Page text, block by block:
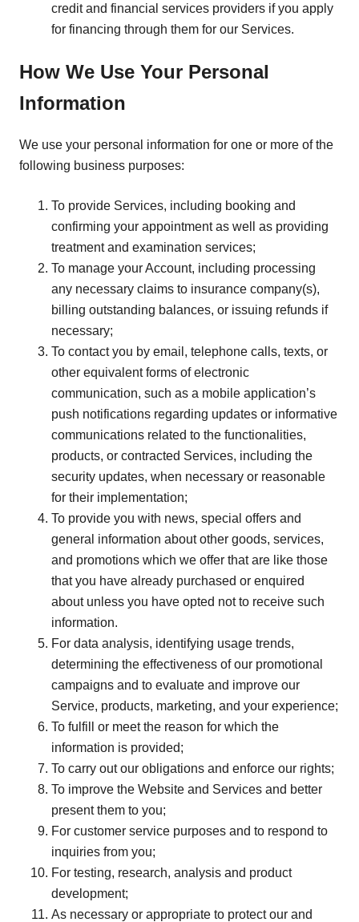
credit and financial services providers if you apply
for financing through them for our Services.
How We Use Your Personal
Information
We use your personal information for one or more of the
following business purposes:
To provide Services, including booking and
confirming your appointment as well as providing
treatment and examination services;
To manage your Account, including processing
any necessary claims to insurance company(s),
billing outstanding balances, or issuing refunds if
necessary;
To contact you by email, telephone calls, texts, or
other equivalent forms of electronic
communication, such as a mobile application’s
push notifications regarding updates or informative
communications related to the functionalities,
products, or contracted Services, including the
security updates, when necessary or reasonable
for their implementation;
To provide you with news, special offers and
general information about other goods, services,
and promotions which we offer that are like those
that you have already purchased or enquired
about unless you have opted not to receive such
information.
For data analysis, identifying usage trends,
determining the effectiveness of our promotional
campaigns and to evaluate and improve our
Service, products, marketing, and your experience;
To fulfill or meet the reason for which the
information is provided;
To carry out our obligations and enforce our rights;
To improve the Website and Services and better
present them to you;
For customer service purposes and to respond to
inquiries from you;
For testing, research, analysis and product
development;
As necessary or appropriate to protect our and